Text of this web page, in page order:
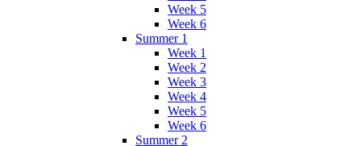
Week 5
Week 6
Summer 1
Week 1
Week 2
Week 3
Week 4
Week 5
Week 6
Summer 2